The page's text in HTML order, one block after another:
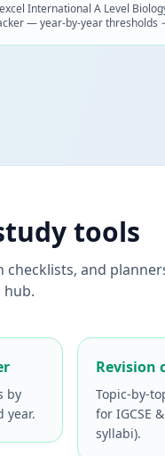
International A Level
— year-by-year thresholds
tools
checklists, and
hub.
by
year.
Revision
Topic-by-
for IGCSE
syllabi).